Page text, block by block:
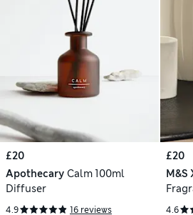
£20
Apothecary Calm 100ml
Diffuser
4.9 16 reviews
£20
M&S
4.6